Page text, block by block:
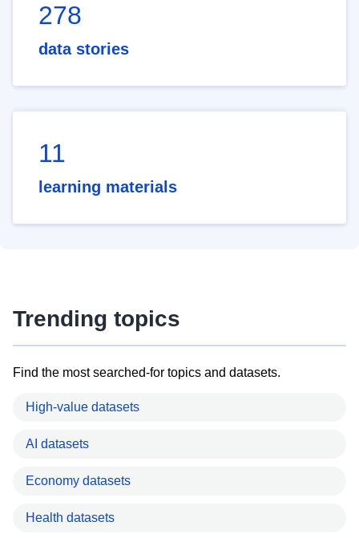
278
data stories
11
learning materials
Trending topics
Find the most searched-for topics and datasets.
High-value datasets
AI datasets
Economy datasets
Health datasets